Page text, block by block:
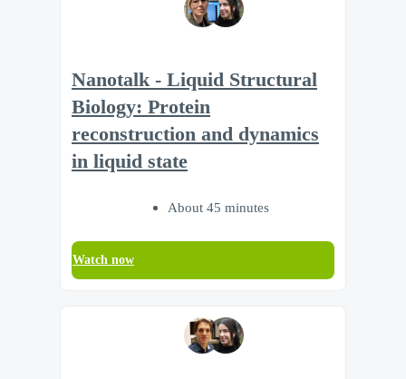
Nanotalk - Liquid Structural
Biology: Protein
reconstruction and dynamics
in liquid state
About 45 minutes
Watch now